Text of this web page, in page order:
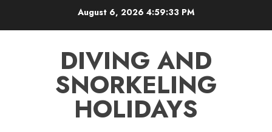
August 6, 2026 4:59:34 PM
DIVING AND
SNORKELING
HOLIDAYS